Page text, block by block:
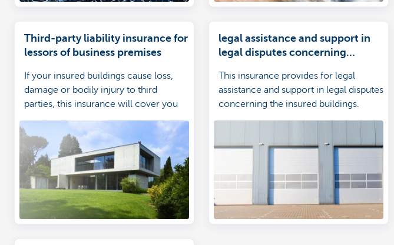
Third-party liability insurance for
lessors of business premises
If your insured buildings cause loss,
damage or bodily injury to third
parties, this insurance will cover you
against claims from those third parties.
legal assistance and support in
legal disputes concerning
This insurance provides for legal
assistance and support in legal disputes
concerning the insured buildings.